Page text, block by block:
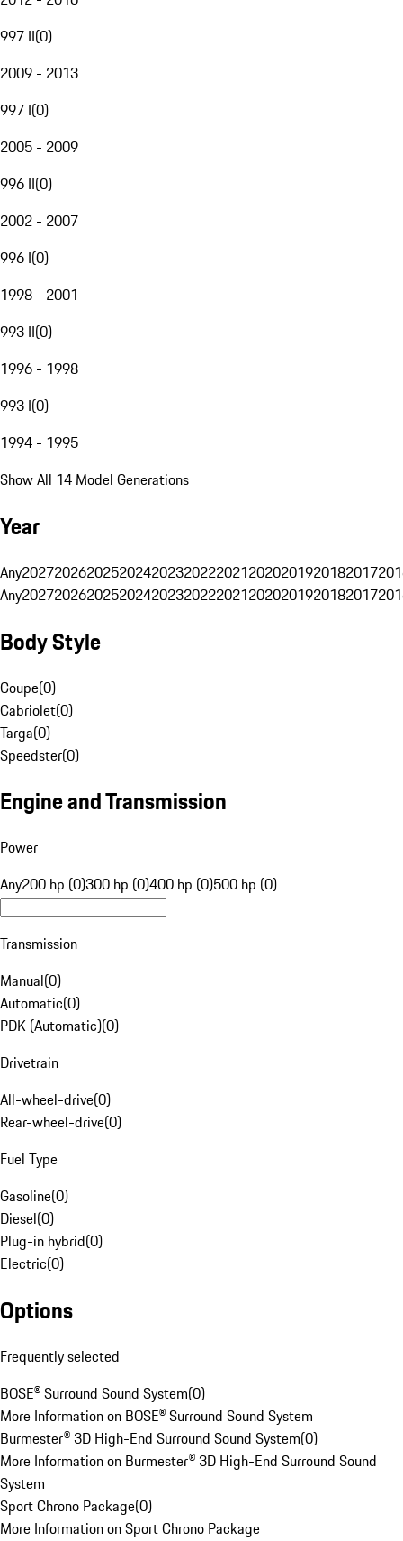
997 II(0)
2009 - 2013
997 I(0)
2005 - 2009
996 II(0)
2002 - 2007
996 I(0)
1998 - 2001
993 II(0)
1996 - 1998
993 I(0)
1994 - 1995
Show All 14 Model Generations
Year
Any20272026202520242023202220212020201920182017
Any20272026202520242023202220212020201920182017
Body Style
Coupe(0)
Cabriolet(0)
Targa(0)
Speedster(0)
Engine and Transmission
Power
Any200 hp (0)300 hp (0)400 hp (0)500 hp (0)
Transmission
Manual(0)
Automatic(0)
PDK (Automatic)(0)
Drivetrain
All-wheel-drive(0)
Rear-wheel-drive(0)
Fuel Type
Gasoline(0)
Diesel(0)
Plug-in hybrid(0)
Electric(0)
Options
Frequently selected
BOSE® Surround Sound System(0)
More Information on BOSE® Surround Sound System
Burmester® 3D High-End Surround Sound System(0)
More Information on Burmester® 3D High-End Surround Sound
System
Sport Chrono Package(0)
More Information on Sport Chrono Package